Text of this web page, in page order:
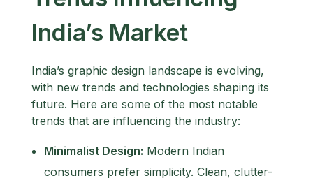
India’s Market
India’s graphic design landscape is evolving,
with new trends and technologies shaping its
future. Here are some of the most notable
trends that are influencing the industry:
Minimalist Design: Modern Indian
consumers prefer simplicity. Clean, clutter-